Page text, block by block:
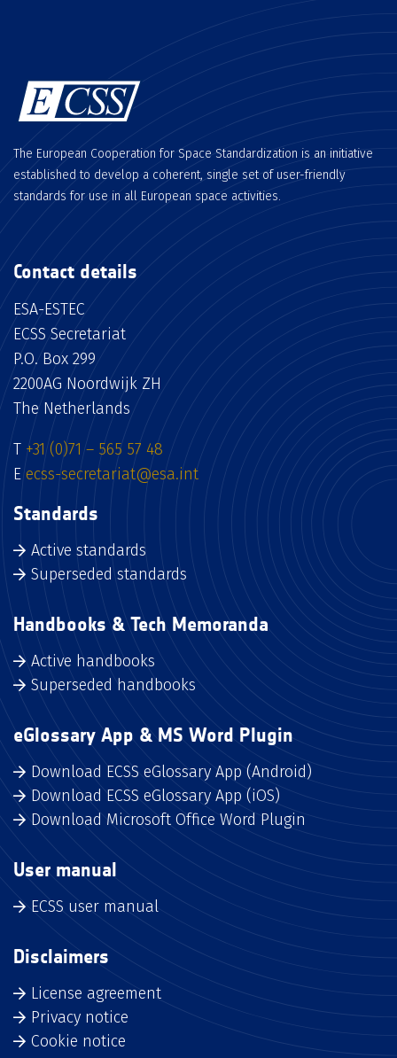
The European Cooperation for Space Standardization is an initiative
established to develop a coherent, single set of user-friendly
standards for use in all European space activities.
Contact details
ESA-ESTEC
ECSS Secretariat
P.O. Box 299
2200AG Noordwijk ZH
The Netherlands
T +31 (0)71 – 565 57 48
E ecss-secretariat@esa.int
Standards
Active standards
Superseded standards
Handbooks & Tech Memoranda
Active handbooks
Superseded handbooks
eGlossary App & MS Word Plugin
Download ECSS eGlossary App (Android)
Download ECSS eGlossary App (iOS)
Download Microsoft Office Word Plugin
User manual
ECSS user manual
Disclaimers
License agreement
Privacy notice
Cookie notice